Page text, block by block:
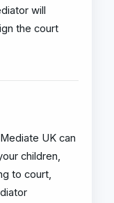
will
the court
UK can
children,
to court,